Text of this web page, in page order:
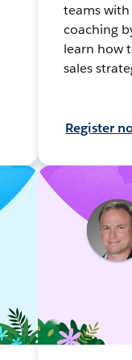
teams with
coaching
learn how
sales
Register